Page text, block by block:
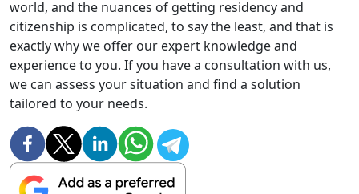
world, and the nuances of getting residency and
citizenship is complicated, to say the least, and that is
exactly why we offer our expert knowledge and
experience to you. If you have a consultation with us,
we can assess your situation and find a solution
tailored to your needs.